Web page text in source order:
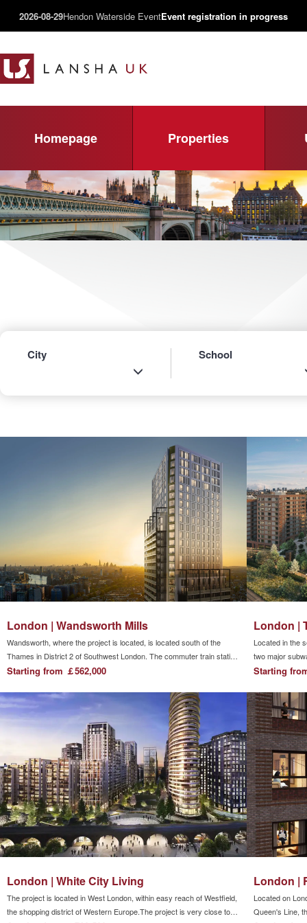
2026-08-29Hendon Waterside EventEvent registration in progress
Homepage Properties
City School
London | Wandsworth Mills
Wandsworth, where the project is located, is located south of the
Thames in District 2 of Southwest London. The commuter train station
is Wandsworth Town (Wandsworth Town Station), which is within
to travel to central London by taking the subway.Shopping and
entertainment area.
Starting from ￡562,000
London |
Located in the
two major
two major light
Starting
London | White City Living
The project is located in West London, within easy reach of Westfield,
the shopping district of Western Europe.The project is very close to
London |
Located on
Queen's Line,